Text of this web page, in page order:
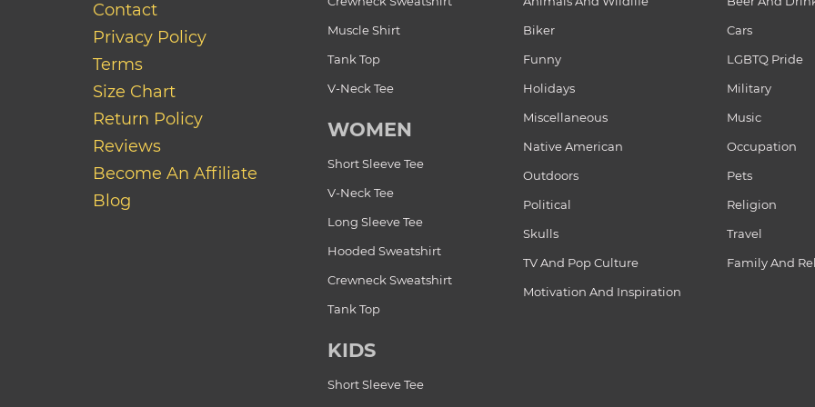
Contact
Privacy Policy
Terms
Size Chart
Return Policy
Reviews
Become An Affiliate
Blog
Muscle Shirt
Tank Top
V-Neck Tee
WOMEN
Short Sleeve Tee
V-Neck Tee
Long Sleeve Tee
Hooded Sweatshirt
Crewneck Sweatshirt
Tank Top
KIDS
Short Sleeve Tee
Biker
Cars
Funny
LGBTQ Pride
Holidays
Military
Miscellaneous
Music
Native American
Occupation
Outdoors
Pets
Political
Religion
Skulls
Travel
TV And Pop Culture
Family And
Motivation And Inspiration